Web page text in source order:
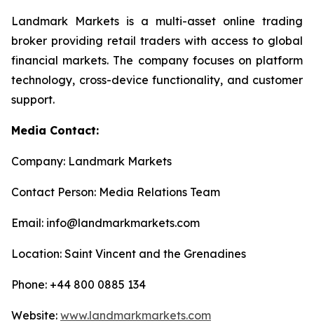
Landmark Markets is a multi-asset online trading
broker providing retail traders with access to global
financial markets. The company focuses on platform
technology, cross-device functionality, and customer
support.
Media Contact:
Company: Landmark Markets
Contact Person: Media Relations Team
Email: info@landmarkmarkets.com
Location: Saint Vincent and the Grenadines
Phone: +44 800 0885 134
Website: www.landmarkmarkets.com